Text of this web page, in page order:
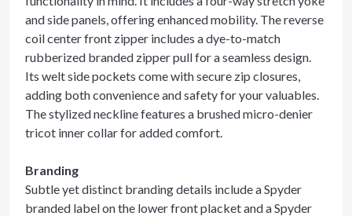
and side panels, offering enhanced mobility. The reverse
coil center front zipper includes a dye-to-match
rubberized branded zipper pull for a seamless design.
Its welt side pockets come with secure zip closures,
adding both convenience and safety for your valuables.
The stylized neckline features a brushed micro-denier
tricot inner collar for added comfort.
Branding
Subtle yet distinct branding details include a Spyder
branded label on the lower front placket and a Spyder